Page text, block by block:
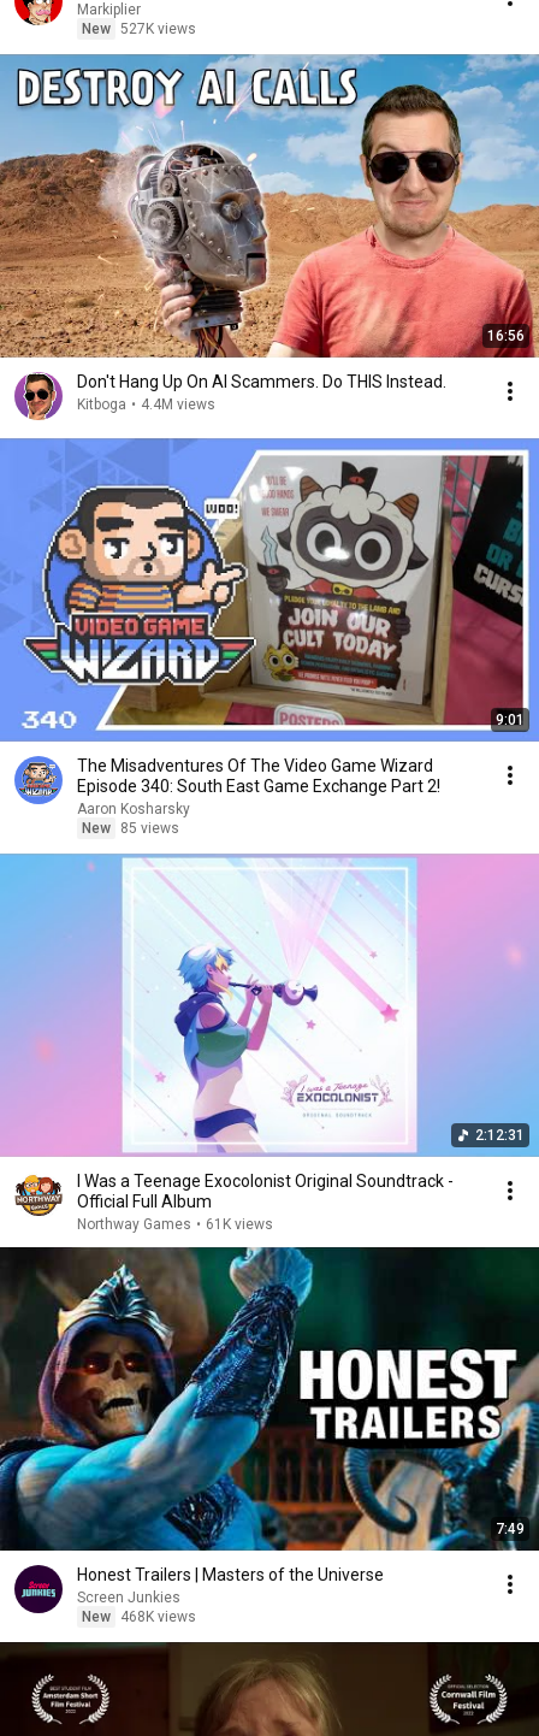
Markiplier
New 527K views
16:56
Don't Hang Up On AI Scammers. Do THIS Instead.
Kitboga • 4.4M views
9:01
The Misadventures Of The Video Game Wizard
Episode 340: South East Game Exchange Part 2!
Aaron Kosharsky
New
85 views
2:12:31
I Was a Teenage Exocolonist Original Soundtrack -
Official Full Album
Northway Games • 61K views
7:49
Honest Trailers | Masters of the Universe
Screen Junkies
New
468K views